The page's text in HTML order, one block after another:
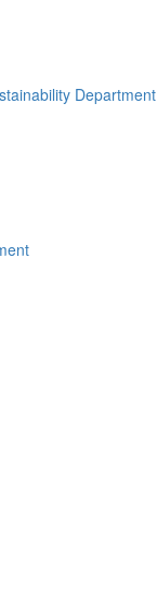
Department